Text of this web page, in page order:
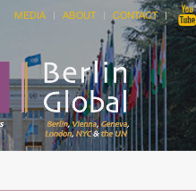
MEDIA ABOUT CONTACT